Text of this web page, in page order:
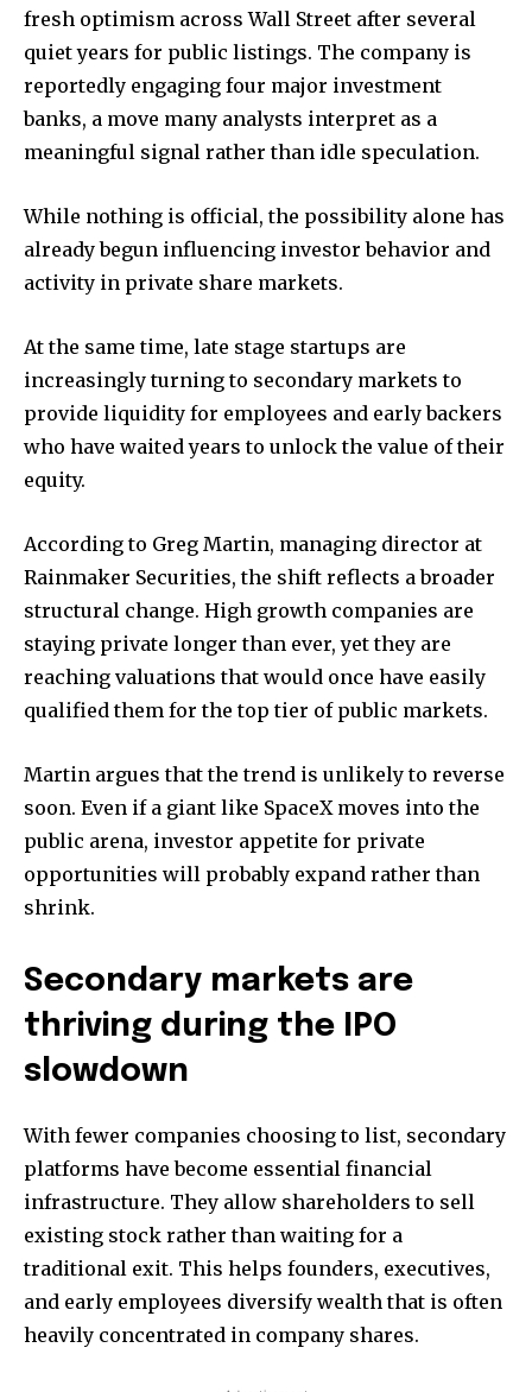
fresh optimism across Wall Street after several
quiet years for public listings. The company is
reportedly engaging four major investment
banks, a move many analysts interpret as a
meaningful signal rather than idle speculation.
While nothing is official, the possibility alone has
already begun influencing investor behavior and
activity in private share markets.
At the same time, late stage startups are
increasingly turning to secondary markets to
provide liquidity for employees and early backers
who have waited years to unlock the value of their
equity.
According to Greg Martin, managing director at
Rainmaker Securities, the shift reflects a broader
structural change. High growth companies are
staying private longer than ever, yet they are
reaching valuations that would once have easily
qualified them for the top tier of public markets.
Martin argues that the trend is unlikely to reverse
soon. Even if a giant like SpaceX moves into the
public arena, investor appetite for private
opportunities will probably expand rather than
shrink.
Secondary markets are
thriving during the IPO
slowdown
With fewer companies choosing to list, secondary
platforms have become essential financial
infrastructure. They allow shareholders to sell
existing stock rather than waiting for a
traditional exit. This helps founders, executives,
and early employees diversify wealth that is often
heavily concentrated in company shares.